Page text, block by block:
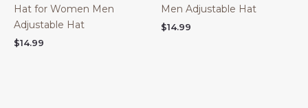
Hat for Women Men
Adjustable Hat
$14.99
Men Adjustable Hat
$14.99